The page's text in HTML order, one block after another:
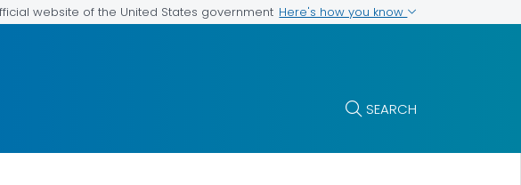
website of the United States government Here's how you know
SEARCH